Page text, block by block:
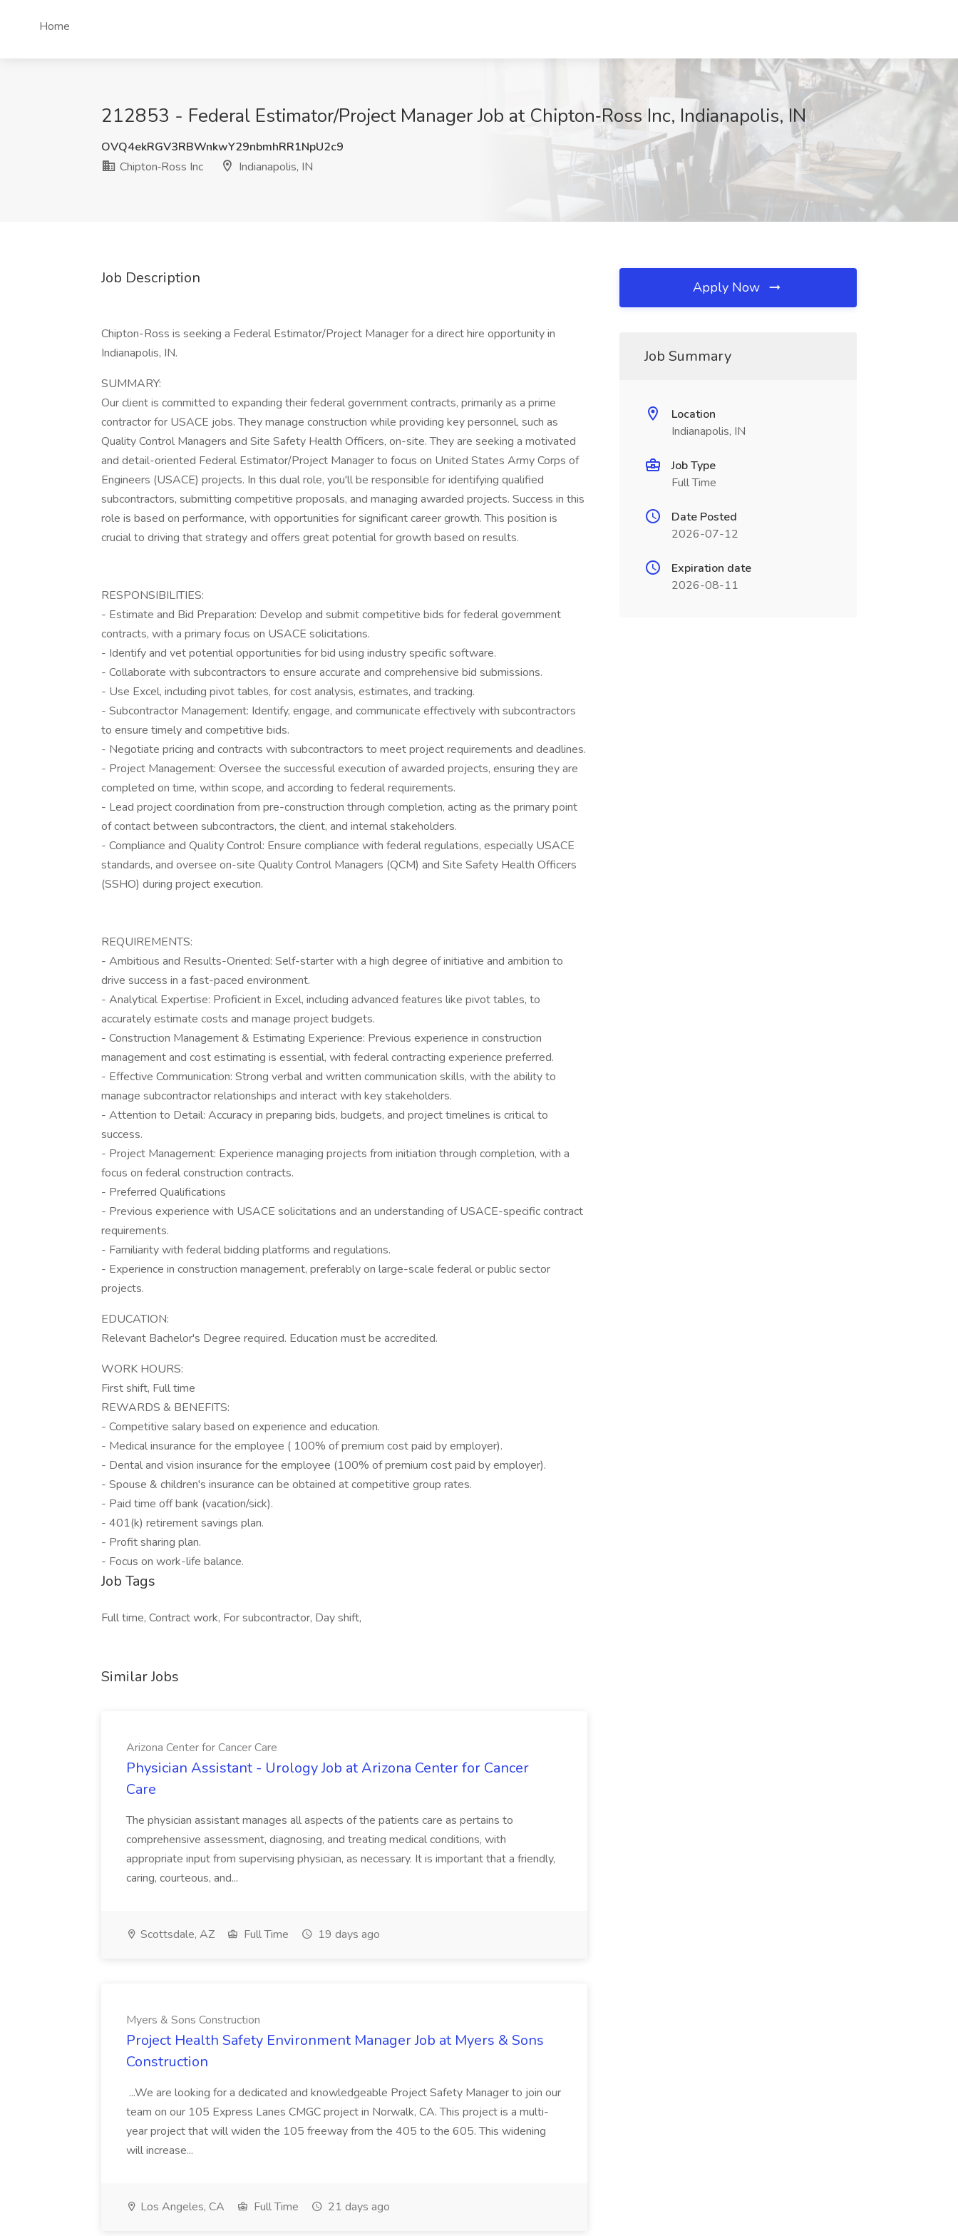
Home
212853 - Federal Estimator/Project Manager Job at Chipton‑Ross Inc, Indianapolis, IN
OVQ4ekRGV3RBWnkwY29nbmhRR1NpU2c9
Chipton‑Ross Inc
Indianapolis, IN
Job Description
Chipton-Ross is seeking a Federal Estimator/Project Manager for a direct hire opportunity in
Indianapolis, IN.
SUMMARY:
Our client is committed to expanding their federal government contracts, primarily as a prime
contractor for USACE jobs. They manage construction while providing key personnel, such as
Quality Control Managers and Site Safety Health Officers, on-site. They are seeking a motivated
and detail-oriented Federal Estimator/Project Manager to focus on United States Army Corps of
Engineers (USACE) projects. In this dual role, you'll be responsible for identifying qualified
subcontractors, submitting competitive proposals, and managing awarded projects. Success in this
role is based on performance, with opportunities for significant career growth. This position is
crucial to driving that strategy and offers great potential for growth based on results.
RESPONSIBILITIES:
- Estimate and Bid Preparation: Develop and submit competitive bids for federal government
contracts, with a primary focus on USACE solicitations.
- Identify and vet potential opportunities for bid using industry specific software.
- Collaborate with subcontractors to ensure accurate and comprehensive bid submissions.
- Use Excel, including pivot tables, for cost analysis, estimates, and tracking.
- Subcontractor Management: Identify, engage, and communicate effectively with subcontractors
to ensure timely and competitive bids.
- Negotiate pricing and contracts with subcontractors to meet project requirements and deadlines.
- Project Management: Oversee the successful execution of awarded projects, ensuring they are
completed on time, within scope, and according to federal requirements.
- Lead project coordination from pre-construction through completion, acting as the primary point
of contact between subcontractors, the client, and internal stakeholders.
- Compliance and Quality Control: Ensure compliance with federal regulations, especially USACE
standards, and oversee on-site Quality Control Managers (QCM) and Site Safety Health Officers
(SSHO) during project execution.
REQUIREMENTS:
- Ambitious and Results-Oriented: Self-starter with a high degree of initiative and ambition to
drive success in a fast-paced environment.
- Analytical Expertise: Proficient in Excel, including advanced features like pivot tables, to
accurately estimate costs and manage project budgets.
- Construction Management & Estimating Experience: Previous experience in construction
management and cost estimating is essential, with federal contracting experience preferred.
- Effective Communication: Strong verbal and written communication skills, with the ability to
manage subcontractor relationships and interact with key stakeholders.
- Attention to Detail: Accuracy in preparing bids, budgets, and project timelines is critical to
success.
- Project Management: Experience managing projects from initiation through completion, with a
focus on federal construction contracts.
- Preferred Qualifications
- Previous experience with USACE solicitations and an understanding of USACE-specific contract
requirements.
- Familiarity with federal bidding platforms and regulations.
- Experience in construction management, preferably on large-scale federal or public sector
projects.
EDUCATION:
Relevant Bachelor's Degree required. Education must be accredited.
WORK HOURS:
First shift, Full time
REWARDS & BENEFITS:
- Competitive salary based on experience and education.
- Medical insurance for the employee ( 100% of premium cost paid by employer).
- Dental and vision insurance for the employee (100% of premium cost paid by employer).
- Spouse & children's insurance can be obtained at competitive group rates.
- Paid time off bank (vacation/sick).
- 401(k) retirement savings plan.
- Profit sharing plan.
- Focus on work-life balance.
Job Tags
Full time, Contract work, For subcontractor, Day shift,
Similar Jobs
Arizona Center for Cancer Care
Physician Assistant - Urology Job at Arizona Center for Cancer
Care
The physician assistant manages all aspects of the patients care as pertains to
comprehensive assessment, diagnosing, and treating medical conditions, with
appropriate input from supervising physician, as necessary. It is important that a friendly,
caring, courteous, and...
Scottsdale, AZ Full Time 19 days ago
Myers & Sons Construction
Project Health Safety Environment Manager Job at Myers & Sons
Construction
...We are looking for a dedicated and knowledgeable Project Safety Manager to join our
team on our 105 Express Lanes CMGC project in Norwalk, CA. This project is a multi-
year project that will widen the 105 freeway from the 405 to the 605. This widening
will increase...
Los Angeles, CA Full Time 21 days ago
Apply Now
Job Summary
Location
Indianapolis, IN
Job Type
Full Time
Date Posted
2026-07-12
Expiration date
2026-08-11